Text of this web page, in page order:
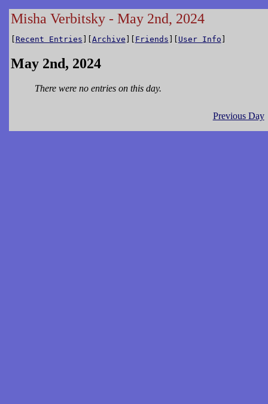
Misha Verbitsky - May 2nd, 2024
[ Recent Entries ][Archive ][ Friends ][ User Info ]
May 2nd, 2024
There were no entries on this day.
Previous Day